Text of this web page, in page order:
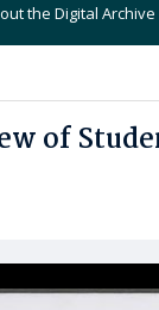
the Digital Archive
of